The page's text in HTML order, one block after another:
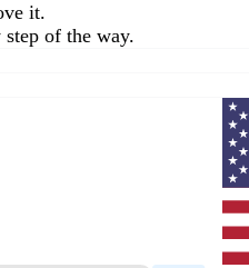
it.
step of the way.